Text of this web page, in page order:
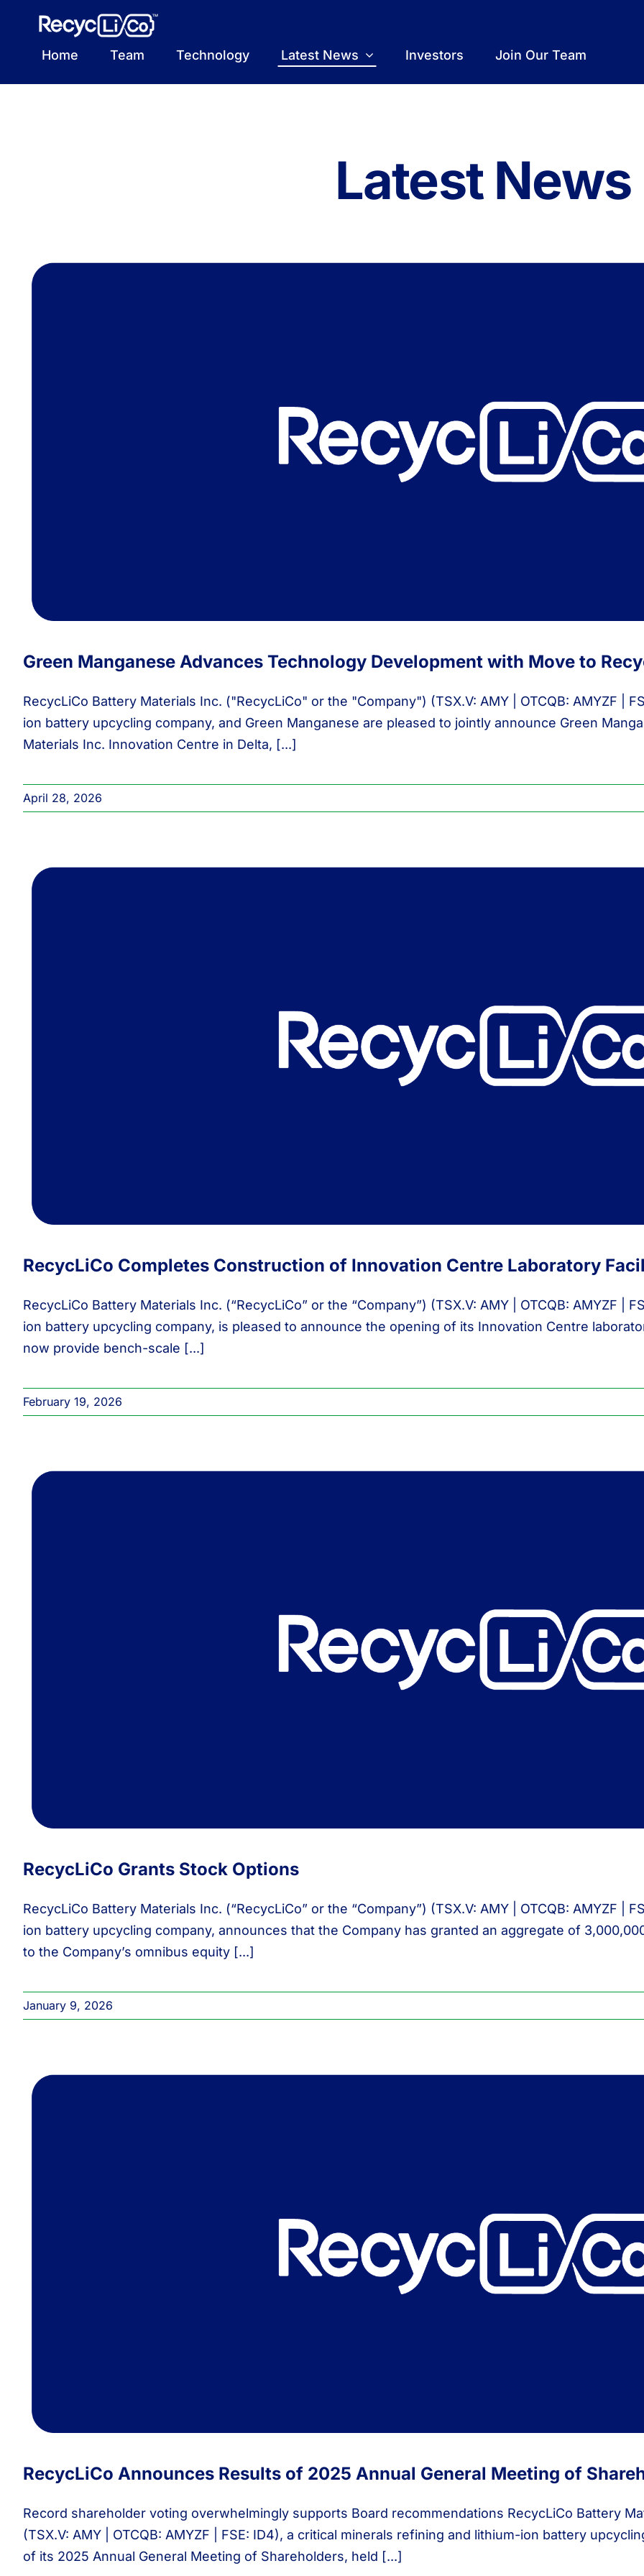
contentHome Team Technology Latest News Investors Join Our Team
Latest News
Green Manganese Advances Technology Development with Move to
RecycLiCo Battery Materials Inc. ("RecycLiCo" or the "Company") (TSX.V: AMY | OTCQB: AMYZF |
ion battery upcycling company, and Green Manganese are pleased to jointly announce Green
Materials Inc. Innovation Centre in Delta, [...]
April 28, 2026
RecycLiCo Completes Construction of Innovation Centre Laboratory
RecycLiCo Battery Materials Inc. (“RecycLiCo” or the “Company”) (TSX.V: AMY | OTCQB: AMYZF |
ion battery upcycling company, is pleased to announce the opening of its Innovation Centre
now provide bench-scale [...]
February 19, 2026
RecycLiCo Grants Stock Options
RecycLiCo Battery Materials Inc. (“RecycLiCo” or the “Company”) (TSX.V: AMY | OTCQB: AMYZF |
ion battery upcycling company, announces that the Company has granted an aggregate of
to the Company’s omnibus equity [...]
January 9, 2026
RecycLiCo Announces Results of 2025 Annual General Meeting of
Record shareholder voting overwhelmingly supports Board recommendations RecycLiCo Battery
(TSX.V: AMY | OTCQB: AMYZF | FSE: ID4), a critical minerals refining and lithium-ion battery
of its 2025 Annual General Meeting of Shareholders, held [...]